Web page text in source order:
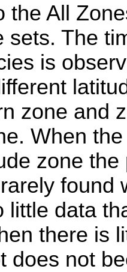
the All
sets. The
is
zone and
When
zone
found
little data
there is
does not